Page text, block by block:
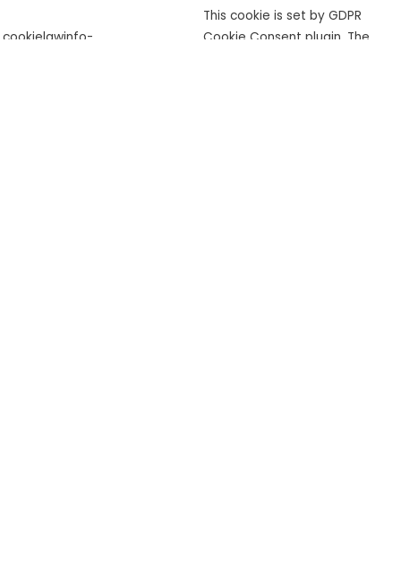
cookielawinfo-
This cookie is set by GDPR
Cookie Consent plugin. The